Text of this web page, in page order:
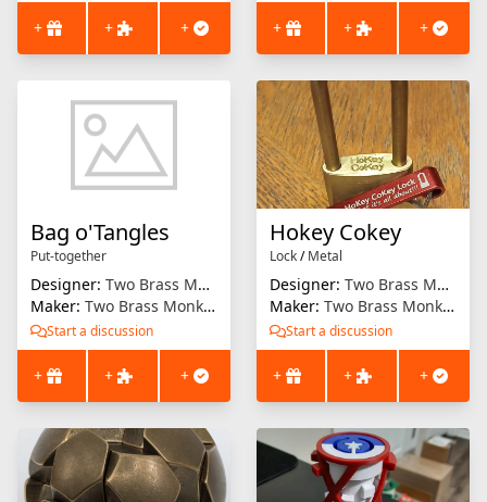
+ + + + + +
Bag o'Tangles
Put-together
Designer: Two Brass Monkeys
Maker: Two Brass Monkeys
Start a discussion
+ + +
Hokey Cokey
Lock/Metal
Designer: Two Brass Monkeys
Maker: Two Brass Monkeys
Start a discussion
+ + +